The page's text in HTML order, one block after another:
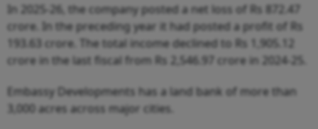
In 2025-26, the company posted a net loss of Rs 872.47
crore. In the preceding year it had posted a profit of Rs
193.63 crore. The total income declined to Rs 1,905.12
crore in the last fiscal from Rs 2,546.97 crore in 2024-25.
Embassy Developments has a land bank of more than
3,000 acres across major cities.